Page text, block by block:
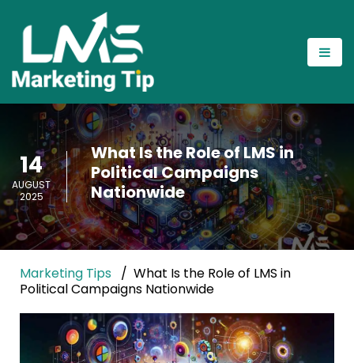
14
AUGUST
2025
What Is the Role of LMS in
Political Campaigns
Nationwide
Marketing Tips
What Is the Role of LMS in
Political Campaigns Nationwide